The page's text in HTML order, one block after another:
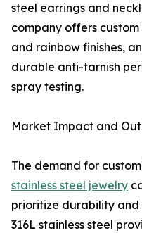
steel earrings and
company offers
and rainbow finishes,
durable anti-tarnish
spray testing.
Market Impact and
The demand for
stainless steel jewelry
prioritize durability and
316L stainless steel